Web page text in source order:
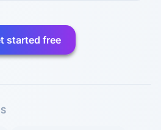
started free